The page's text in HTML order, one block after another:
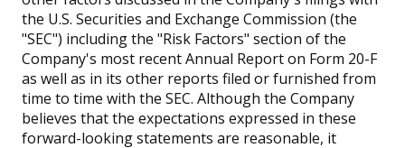
the U.S. Securities and Exchange Commission (the
"SEC") including the "Risk Factors" section of the
Company's most recent Annual Report on Form 20-F
as well as in its other reports filed or furnished from
time to time with the SEC. Although the Company
believes that the expectations expressed in these
forward-looking statements are reasonable, it